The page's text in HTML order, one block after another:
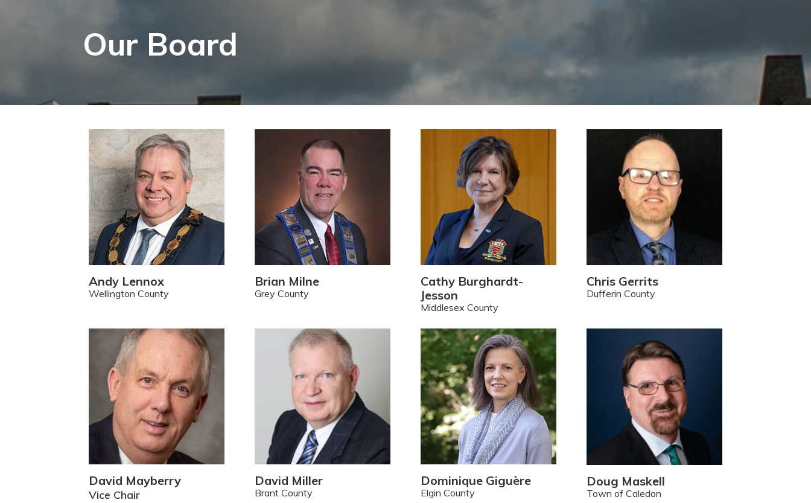
Our Board
Andy Lennox
Wellington County
Brian Milne
Grey County
Cathy Burghardt-
Jesson
Middlesex County
Chris Gerrits
Dufferin County
David Mayberry
Vice Chair
David Miller
Brant County
Dominique Giguère
Elgin County
Doug Maskell
Town of Caledon